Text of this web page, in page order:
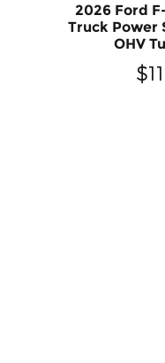
2026 Ford
Truck Power
OHV